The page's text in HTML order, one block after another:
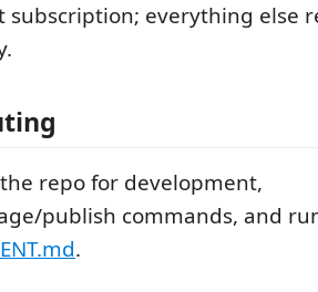
subscription; everything else
repo for development,
publish commands, and
.